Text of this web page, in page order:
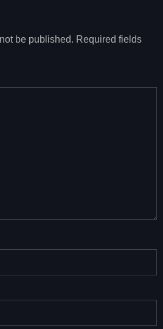
be published. Required fields